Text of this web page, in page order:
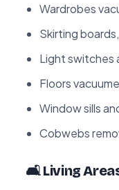
Wardrobes
Skirting
Light switches
Floors
Window sills
Cobwebs
🛋️ Living